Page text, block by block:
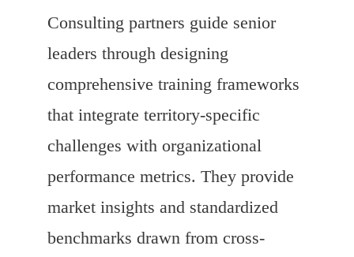
Consulting partners guide senior
leaders through designing
comprehensive training frameworks
that integrate territory-specific
challenges with organizational
performance metrics. They provide
market insights and standardized
benchmarks drawn from cross-